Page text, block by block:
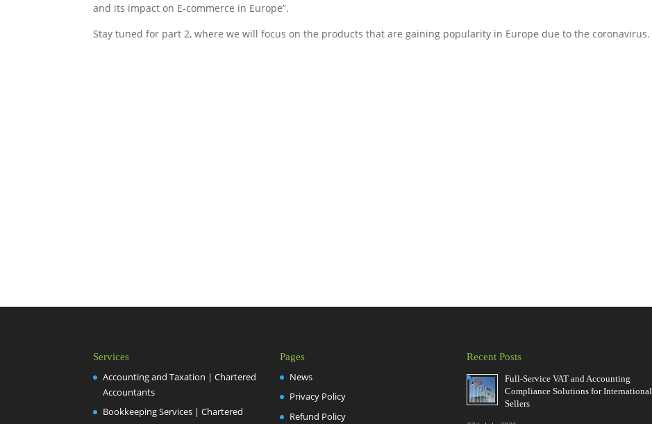
and its impact on E-commerce in Europe”.
Stay tuned for part 2, where we will focus on the products that are gaining popularity in Europe due to the coronavirus.
Services
Accounting and Taxation | Chartered
Accountants
Bookkeeping Services | Chartered
Pages
News
Privacy Policy
Refund Policy
Recent Posts
Full-Service VAT and Accounting
Compliance Solutions for International
Sellers